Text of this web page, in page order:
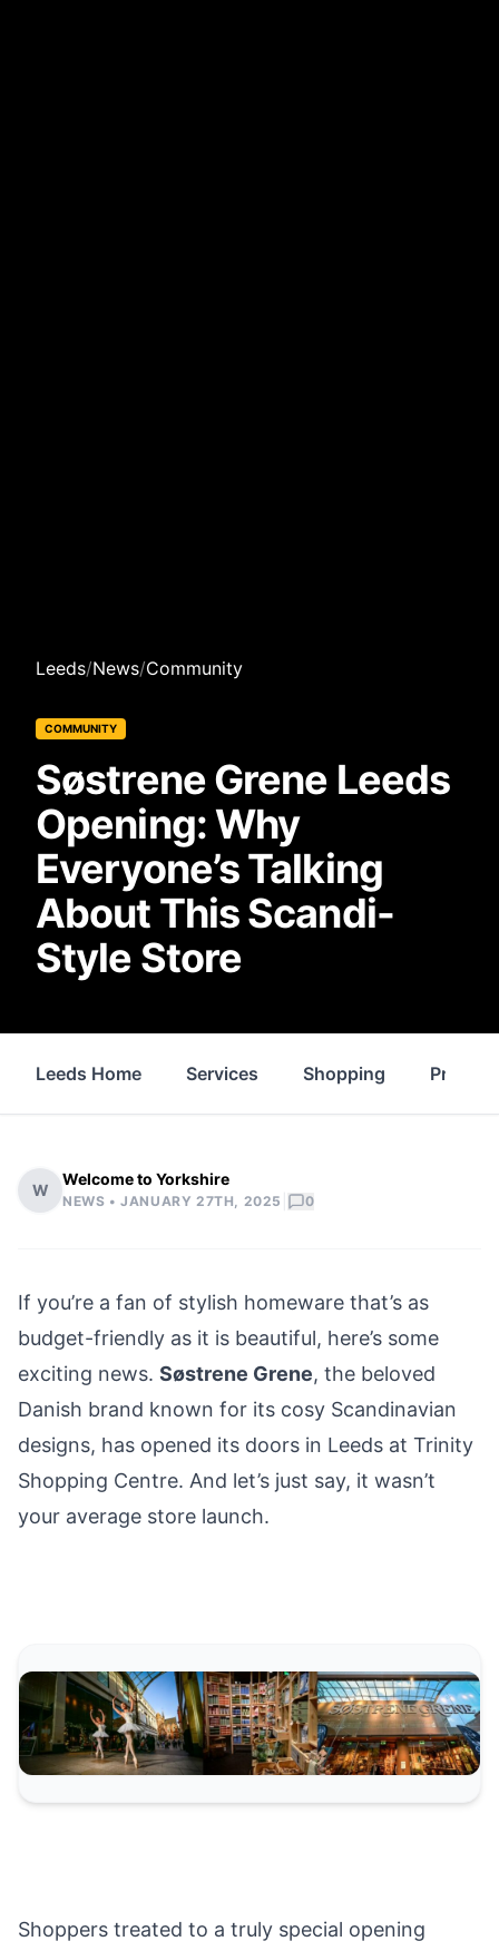
Leeds/News/Community
COMMUNITY
Søstrene Grene Leeds
Opening: Why
Everyone’s Talking
About This Scandi-
Style Store
Leeds Home Services Shopping
W
Welcome to Yorkshire
NEWS •JANUARY 27TH, 2025 0
If you’re a fan of stylish homeware that’s as
budget-friendly as it is beautiful, here’s some
exciting news. Søstrene Grene, the beloved
Danish brand known for its cosy Scandinavian
designs, has opened its doors in Leeds at Trinity
Shopping Centre. And let’s just say, it wasn’t
your average store launch.
Shoppers treated to a truly special opening